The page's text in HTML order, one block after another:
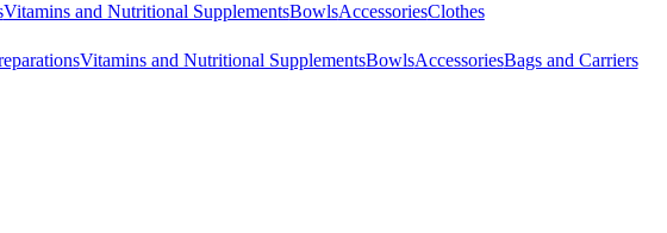
Vitamins and Nutritional SupplementsBowlsAccessoriesClothes
Vitamins and Nutritional SupplementsBowlsAccessoriesBags and Carriers